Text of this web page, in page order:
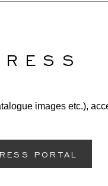
images etc.),
PORTAL